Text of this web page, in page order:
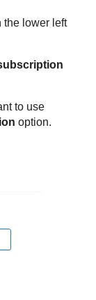
the lower left
to use
option.